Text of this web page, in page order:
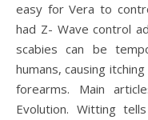
easy for Vera to
had Z- Wave control
scabies can be
humans, causing
forearms. Main
Evolution. Witting tells